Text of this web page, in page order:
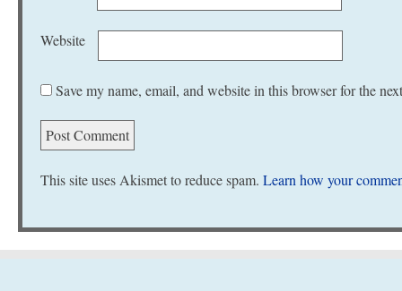
Website
Save my name, email, and website in this browser for the
This site uses Akismet to reduce spam. Learn how your